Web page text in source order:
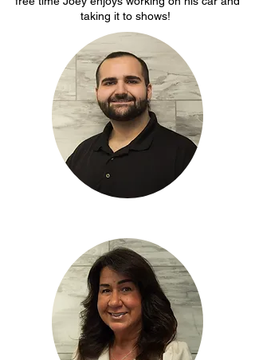
taking it to shows!